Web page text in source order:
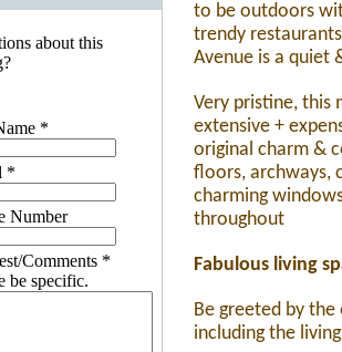
about this
*
*
Number
Comments *
be specific.
to be outdoors
trendy
Avenue is a quiet
Very pristine, this
extensive +
original charm &
floors, archways,
charming
throughout
Fabulous living
Be greeted by
including the